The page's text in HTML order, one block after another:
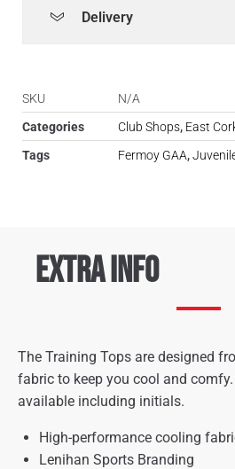
Delivery
SKU
N/A
Categories
Club Shops, East
Tags
Fermoy GAA,
Extra Info
The Training Tops are designed
fabric to keep you cool and
available including initials.
High-performance cooling
Lenihan Sports Branding